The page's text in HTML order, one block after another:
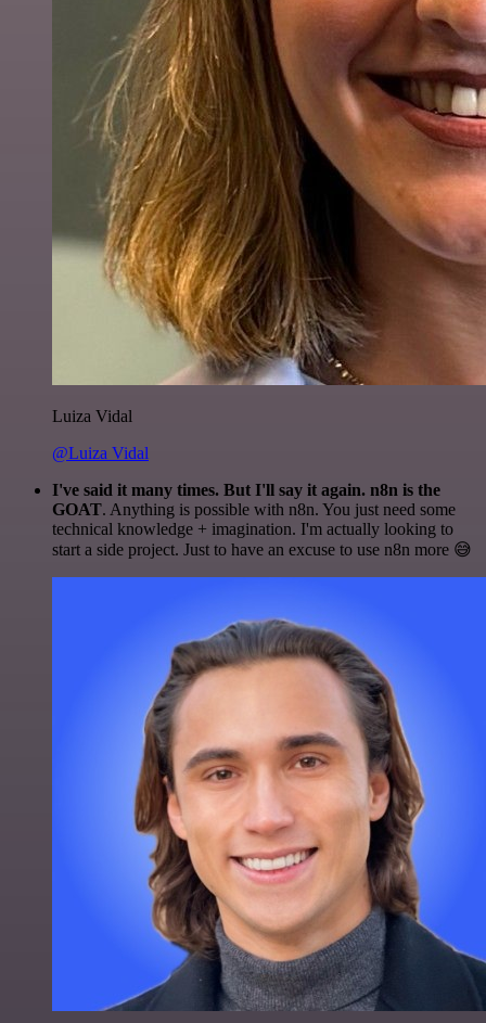
Luiza Vidal
@Luiza Vidal
I've said it many times. But I'll say it again. n8n is the
GOAT. Anything is possible with n8n. You just need some
technical knowledge + imagination. I'm actually looking to
start a side project. Just to have an excuse to use n8n more 😅